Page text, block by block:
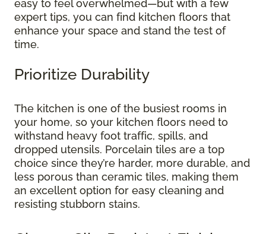
easy to feel overwhelmed—but with a few
expert tips, you can find kitchen floors that
enhance your space and stand the test of
time.
Prioritize Durability
The kitchen is one of the busiest rooms in
your home, so your kitchen floors need to
withstand heavy foot traffic, spills, and
dropped utensils. Porcelain tiles are a top
choice since they’re harder, more durable, and
less porous than ceramic tiles, making them
an excellent option for easy cleaning and
resisting stubborn stains.